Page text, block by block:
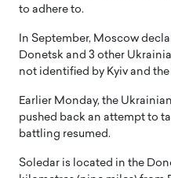
to adhere to.
In September, Moscow
Donetsk and 3 other
not identified by Kyiv and the
Earlier Monday, the
pushed back an attempt to
battling resumed.
Soledar is located in the